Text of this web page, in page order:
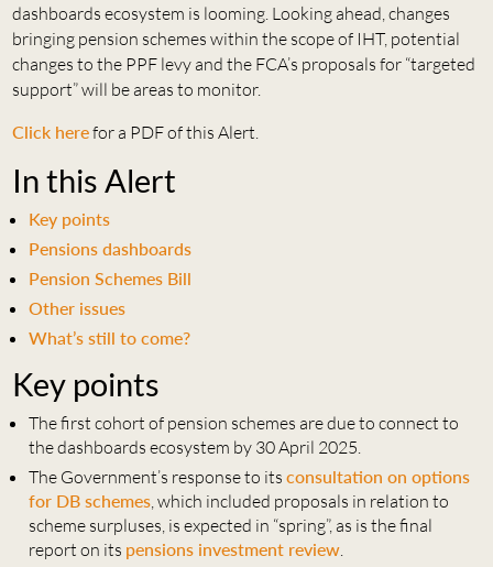
CONTACT
dashboards ecosystem is looming. Looking ahead, changes
bringing pension schemes within the scope of IHT, potential
changes to the PPF levy and the FCA’s proposals for “targeted
support” will be areas to monitor.
Click herefor a PDF of this Alert.
In this Alert
Key points
Pensions dashboards
Pension Schemes Bill
Other issues
What’s still to come?
Key points
The first cohort of pension schemes are due to connect to
the dashboards ecosystem by 30 April 2025.
The Government’s response to its consultation on options
for DB schemes, which included proposals in relation to
scheme surpluses, is expected in “spring”, as is the final
report on its pensions investment review.